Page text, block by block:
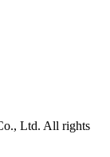
Ltd. All rights